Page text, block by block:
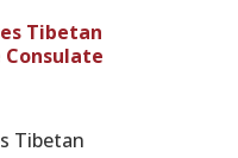
Tibetan
Tibetan